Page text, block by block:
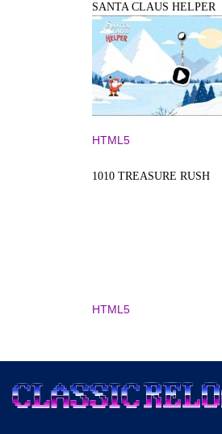
SANTA CLAUS HELPER
HTML5
1010 TREASURE RUSH
HTML5